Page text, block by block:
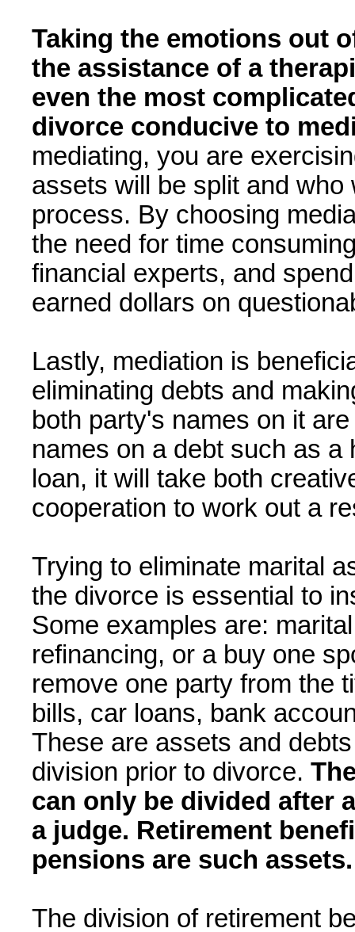
Taking the emotions out
the assistance of a
even the most
divorce conducive to
mediating, you are
assets will be split and who
process. By choosing
the need for time
financial experts, and
earned dollars on
Lastly, mediation is
eliminating debts and
both party's names on it
names on a debt such as
loan, it will take both
cooperation to work out a
Trying to eliminate marital
the divorce is essential to
Some examples are:
refinancing, or a buy one
remove one party from the
bills, car loans, bank
These are assets and
division prior to divorce.
can only be divided after
a judge. Retirement
pensions are such assets.
The division of retirement